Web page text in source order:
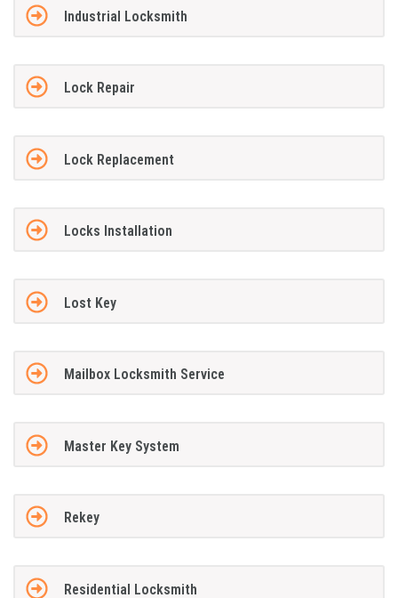
Industrial Locksmith
Lock Repair
Lock Replacement
Locks Installation
Lost Key
Mailbox Locksmith Service
Master Key System
Rekey
Residential Locksmith